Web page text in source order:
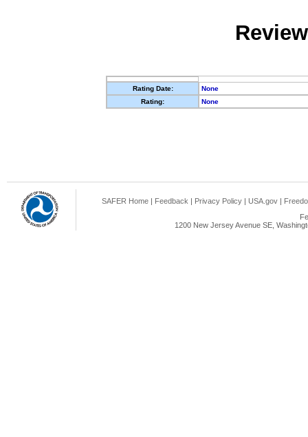
Rating Date:
None
Rating:
None
SAFER Home | Feedback | Privacy Policy | USA.gov |
1200 New Jersey Avenue SE,